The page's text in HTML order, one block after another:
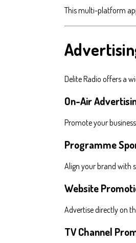
This multi-platform
Delite Radio offers a
On-Air
Promote your
Programme
Align your brand with
Website
Advertise directly on
TV Channel